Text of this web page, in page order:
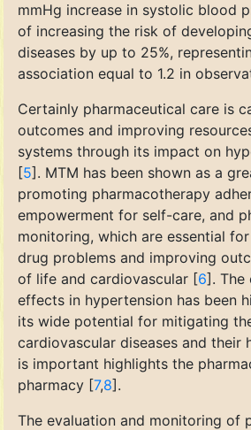
mmHg increase in systolic blood
of increasing the risk of
diseases by up to 25%,
association equal to 1.2 in
Certainly pharmaceutical care is
outcomes and improving
systems through its impact on
[5]. MTM has been shown as a
promoting pharmacotherapy
empowerment for self-care, and
monitoring, which are essential
drug problems and improving
of life and cardiovascular [6]. The
effects in hypertension has been
its wide potential for mitigating
cardiovascular diseases and their
is important highlights the
pharmacy [7,8].
The evaluation and monitoring of